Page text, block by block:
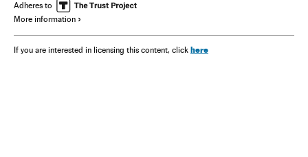
Adheres to
More information
If you are interested in licensing this content, click here